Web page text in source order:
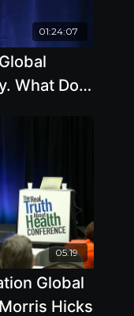
01:24:07
What Do
05:19
Global
Hicks